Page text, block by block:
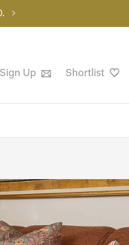
Sign Up Shortlist